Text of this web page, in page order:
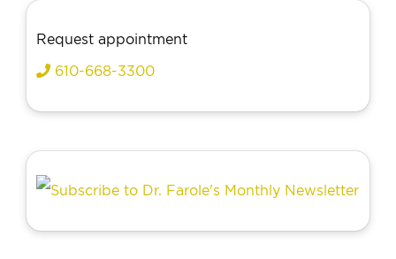
Request appointment
610-668-3300